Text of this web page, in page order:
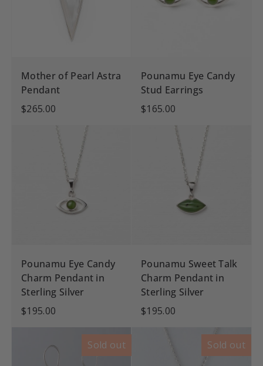
Mother of Pearl Astra
Pendant
$265.00
Pounamu Eye Candy
Stud Earrings
$165.00
Pounamu Eye Candy
Charm Pendant in
Sterling Silver
$195.00
Pounamu Sweet Talk
Charm Pendant in
Sterling Silver
$195.00
Sold out Sold out